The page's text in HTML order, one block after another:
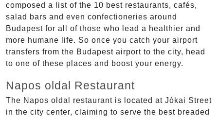
composed a list of the 10 best restaurants, cafés,
salad bars and even confectioneries around
Budapest for all of those who lead a healthier and
more humane life. So once you catch your airport
transfers from the Budapest airport to the city, head
to one of these places and boost your energy.
Napos oldal Restaurant
The Napos oldal restaurant is located at Jókai Street
in the city center, claiming to serve the best breaded